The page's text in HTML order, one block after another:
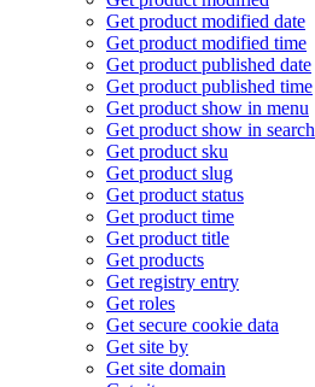
Get product modified date
Get product modified time
Get product published date
Get product published time
Get product show in menu
Get product show in search
Get product sku
Get product slug
Get product status
Get product time
Get product title
Get products
Get registry entry
Get roles
Get secure cookie data
Get site by
Get site domain